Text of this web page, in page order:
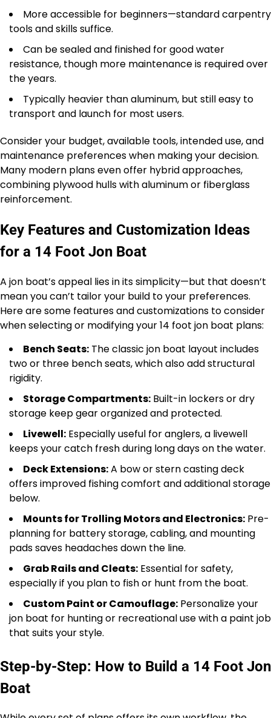
More accessible for beginners—standard carpentry
tools and skills suffice.
Can be sealed and finished for good water
resistance, though more maintenance is required over
the years.
Typically heavier than aluminum, but still easy to
transport and launch for most users.
Consider your budget, available tools, intended use, and
maintenance preferences when making your decision.
Many modern plans even offer hybrid approaches,
combining plywood hulls with aluminum or fiberglass
reinforcement.
Key Features and Customization Ideas
for a 14 Foot Jon Boat
A jon boat’s appeal lies in its simplicity—but that doesn’t
mean you can’t tailor your build to your preferences.
Here are some features and customizations to consider
when selecting or modifying your 14 foot jon boat plans:
Bench Seats: The classic jon boat layout includes
two or three bench seats, which also add structural
rigidity.
Storage Compartments: Built-in lockers or dry
storage keep gear organized and protected.
Livewell: Especially useful for anglers, a livewell
keeps your catch fresh during long days on the water.
Deck Extensions:A bow or stern casting deck
offers improved fishing comfort and additional storage
below.
Mounts for Trolling Motors and Electronics: Pre-
planning for battery storage, cabling, and mounting
pads saves headaches down the line.
Grab Rails and Cleats: Essential for safety,
especially if you plan to fish or hunt from the boat.
Custom Paint or Camouflage: Personalize your
jon boat for hunting or recreational use with a paint job
that suits your style.
Step-by-Step: How to Build a 14 Foot Jon
Boat